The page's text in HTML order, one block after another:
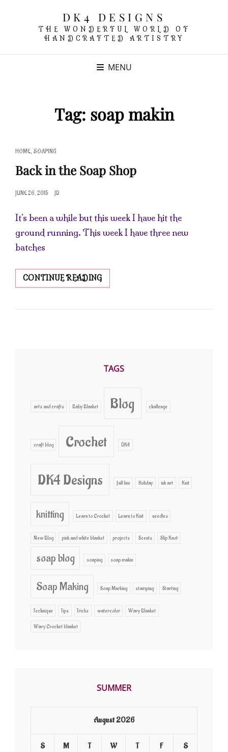
DK4 DESIGNS
THE WONDERFUL WORLD OF
HANDCRAFTED ARTISTRY
MENU
Tag: soap makin
CAT
HOME, SOAPING
Back in the Soap Shop
POSTED
JUNE 26, 2015 JD
It’s been a while but this week I have hit the
ground running. This week I have three new
batches
CONTINUE READINGBACK
IN
SOAP
TAGS
arts and crafts Baby Blanket Blog challenge
craft blog Crochet DK4
DK4 Designs fall line Holiday ink art Knit
knitting Learn to Crochet Learn to Knit needles
New Blog pink and white blanket projects Scents Slip Knot
soap blog soaping soap makin
Soap Making Soap Marking stamping Starting
Technique Tips Tricks watercolor Wavy Blanket
Wavy Crochet blanket
SUMMER
August 2026
S M T W T F S